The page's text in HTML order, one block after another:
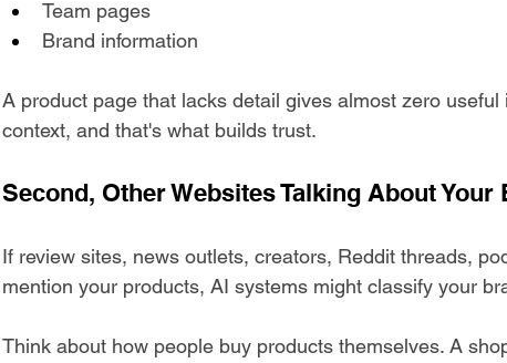
Team pages
Brand information
A product page that lacks detail gives almost zero
context, and that's what builds trust.
Second, Other Websites Talking About Your
If review sites, news outlets, creators, Reddit threads,
mention your products, AI systems might classify your
Think about how people buy products themselves. A